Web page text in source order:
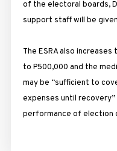
of the electoral boards,
support staff will be
The ESRA also
to P500,000 and the
may be “sufficient to
expenses until
performance of election